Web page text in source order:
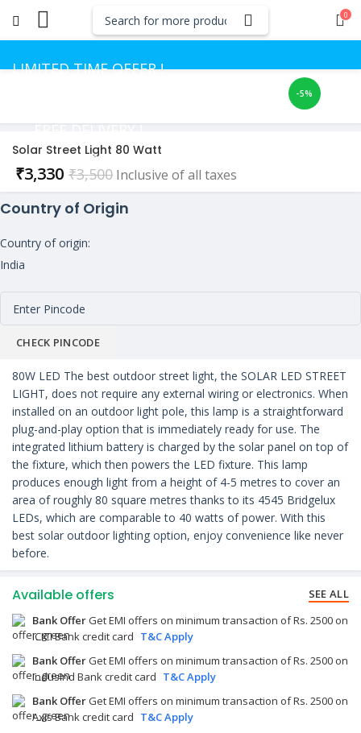
0
LIMITED TIME OFFER !
FREE DELIVERY !
CASH ON DELIVERY
-5%
Solar Street Light 80 Watt
₹3,500
₹3,330
Current
price
is:
Inclusive of all taxes
Country of Origin
Country of origin:
India
CHECK PINCODE
80W LED The best outdoor street light, the SOLAR LED STREET
LIGHT, does not require any external wiring or electronics. When
installed on an outdoor light pole, this lamp is a straightforward
plug-and-play option that is immediately ready for use. The
integrated lithium battery is charged by the solar panel on top of
the fixture, which then powers the LED fixture. This lamp
produces enough light from a height of 4-5 metres to cover an
area of roughly 80 square metres thanks to its 4545 Bridgelux
LEDs, which are comparable to 40 watts of power. With this
best solar outdoor lighting option, enjoy convenience like never
before.
Available offers
SEE ALL
Bank OfferGet EMI offers on minimum transaction of Rs. 2500 on
ICICI Bank credit card T&C Apply
Bank OfferGet EMI offers on minimum transaction of Rs. 2500 on
IndusInd Bank credit card T&C Apply
Bank OfferGet EMI offers on minimum transaction of Rs. 2500 on
Axis Bank credit card T&C Apply